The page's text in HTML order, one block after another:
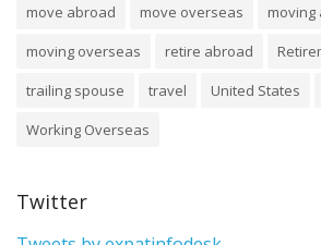
move abroad
move overseas
moving
moving overseas
retire abroad
trailing spouse
travel United States
Working Overseas
Twitter